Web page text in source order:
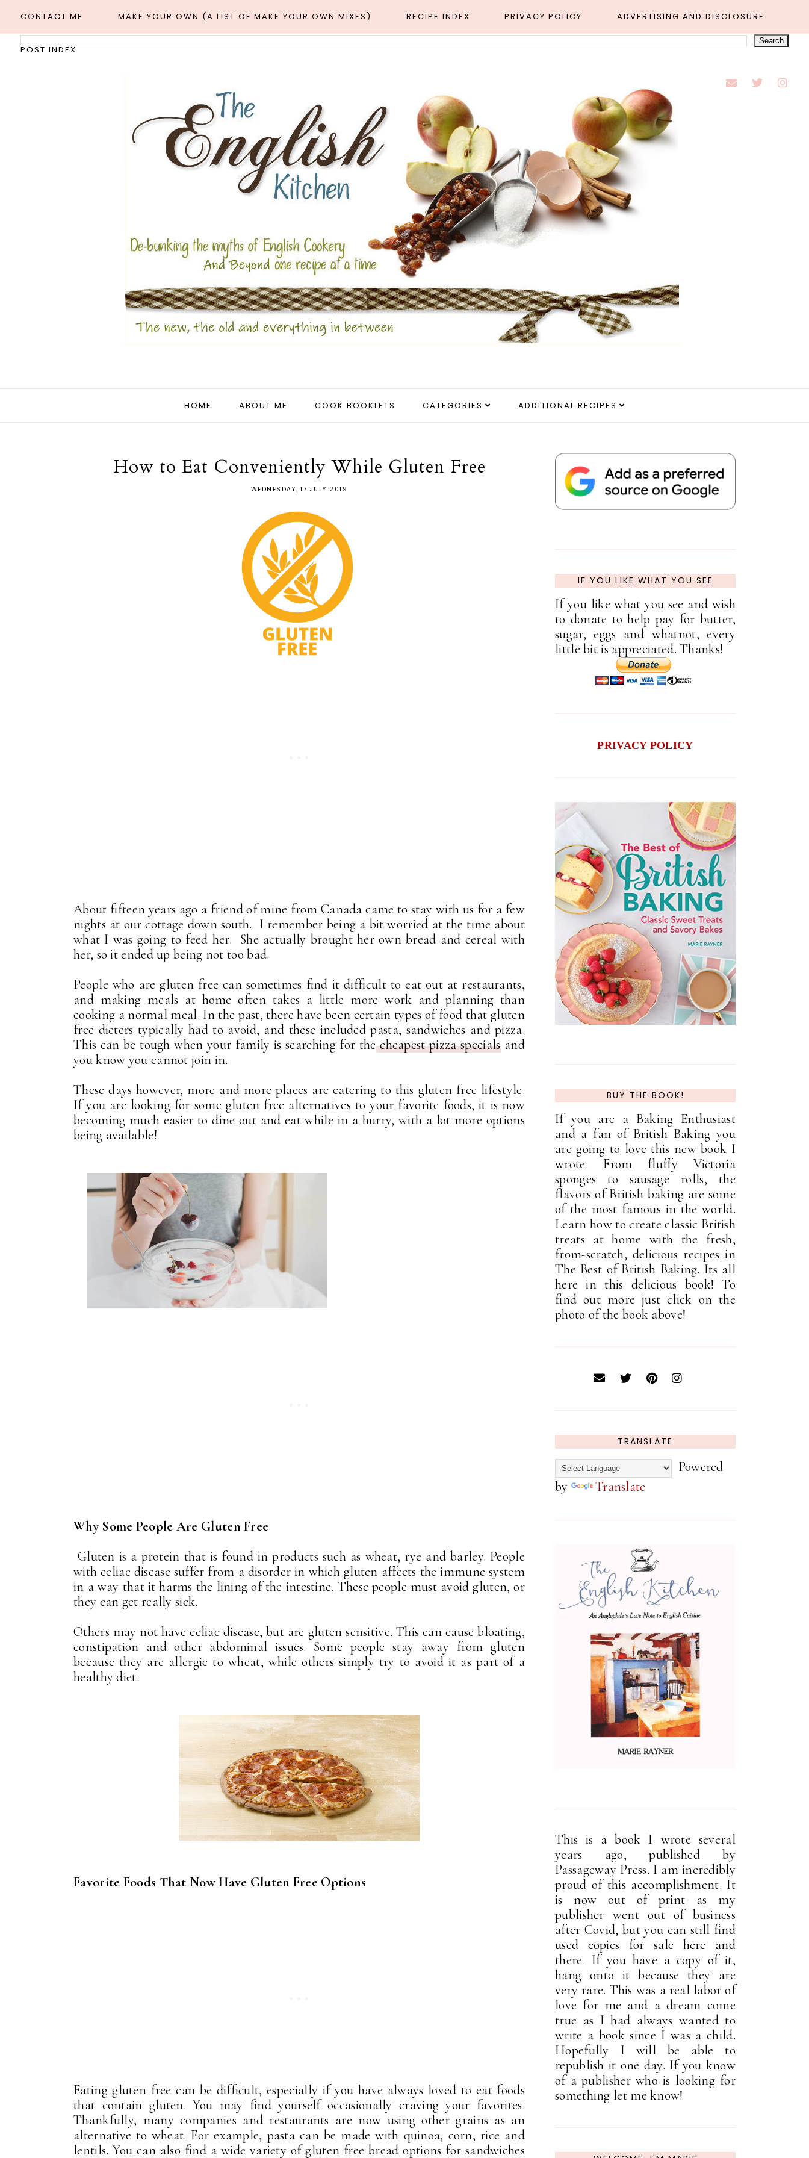
CONTACT ME MAKE YOUR OWN (A LIST OF MAKE YOUR OWN MIXES) RECIPE INDEX PRIVACY POLICY ADVERTISING AND DISCLOSURE
POST INDEX
HOME ABOUT ME COOK BOOKLETS CATEGORIES ADDITIONAL RECIPES
How to Eat Conveniently While Gluten Free
WEDNESDAY, 17 JULY 2019
About fifteen years ago a friend of mine from Canada came to stay with us for a few
nights at our cottage down south. I remember being a bit worried at the time about
what I was going to feed her. She actually brought her own bread and cereal with
her, so it ended up being not too bad.
People who are gluten free can sometimes find it difficult to eat out at restaurants,
and making meals at home often takes a little more work and planning than
cooking a normal meal. In the past, there have been certain types of food that gluten
free dieters typically had to avoid, and these included pasta, sandwiches and pizza.
This can be tough when your family is searching for thecheapest pizza specialsand
you know you cannot join in.
These days however, more and more places are catering to this gluten free lifestyle.
If you are looking for some gluten free alternatives to your favorite foods, it is now
becoming much easier to dine out and eat while in a hurry, with a lot more options
being available!
Why Some People Are Gluten Free
Gluten is a protein that is found in products such as wheat, rye and barley. People
with celiac disease suffer from a disorder in which gluten affects the immune system
in a way that it harms the lining of the intestine. These people must avoid gluten, or
they can get really sick.
Others may not have celiac disease, but are gluten sensitive. This can cause bloating,
constipation and other abdominal issues. Some people stay away from gluten
because they are allergic to wheat, while others simply try to avoid it as part of a
healthy diet.
Favorite Foods That Now Have Gluten Free Options
Eating gluten free can be difficult, especially if you have always loved to eat foods
that contain gluten. You may find yourself occasionally craving your favorites.
Thankfully, many companies and restaurants are now using other grains as an
alternative to wheat. For example, pasta can be made with quinoa, corn, rice and
lentils. You can also find a wide variety of gluten free bread options for sandwiches
IF YOU LIKE WHAT YOU SEE
If you like what you see and wish
to donate to help pay for butter,
sugar, eggs and whatnot, every
little bit is appreciated. Thanks!
PRIVACY POLICY
BUY THE BOOK!
If you are a Baking Enthusiast
and a fan of British Baking you
are going to love this new book I
wrote. From fluffy Victoria
sponges to sausage rolls, the
flavors of British baking are some
of the most famous in the world.
Learn how to create classic British
treats at home with the fresh,
from-scratch, delicious recipes in
The Best of British Baking. Its all
here in this delicious book! To
find out more just click on the
photo of the book above!
TRANSLATE
Powered
by
Translate
This is a book I wrote several
years ago, published by
Passageway Press. I am incredibly
proud of this accomplishment. It
is now out of print as my
publisher went out of business
after Covid, but you can still find
used copies for sale here and
there. If you have a copy of it,
hang onto it because they are
very rare. This was a real labor of
love for me and a dream come
true as I had always wanted to
write a book since I was a child.
Hopefully I will be able to
republish it one day. If you know
of a publisher who is looking for
something let me know!